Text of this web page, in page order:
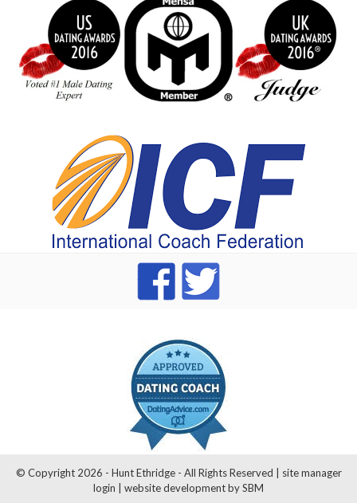
© Copyright 2026 - Hunt Ethridge - All Rights Reserved | site manager
login
website development by SBM